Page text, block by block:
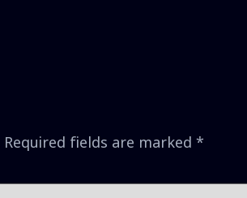
Required fields are marked *